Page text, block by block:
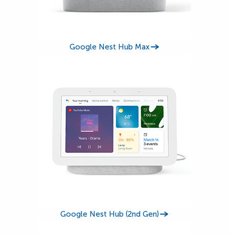
Google Nest Hub Max
Google Nest Hub (2nd Gen)